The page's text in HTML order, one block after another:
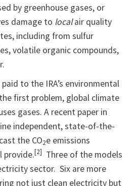
by greenhouse gases, or
damage to localair quality
including from sulfur
volatile organic compounds,
to the IRA’s environmental
first problem, global climate
gases. A recent paper in
independent, state-of-the-
the CO2e emissions
provide.[2]
Three of the models
sector. Six are more
not just clean electricity but